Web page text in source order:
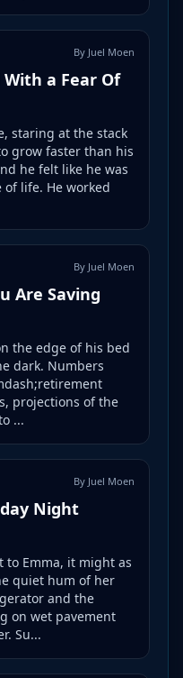
By Juel Moen
With a Fear Of
staring at the stack
grow faster than his
he felt like he was
life. He worked
By Juel Moen
Are Saving
the edge of his bed
dark. Numbers
projections of the
...
By Juel Moen
Night
to Emma, it might as
quiet hum of her
and the
on wet pavement
Su...